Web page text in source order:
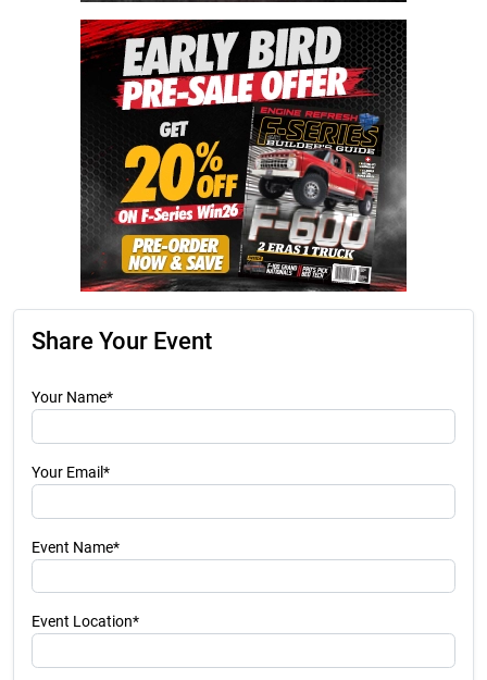
Share Your Event
Your Name*
Your Email*
Event Name*
Event Location*